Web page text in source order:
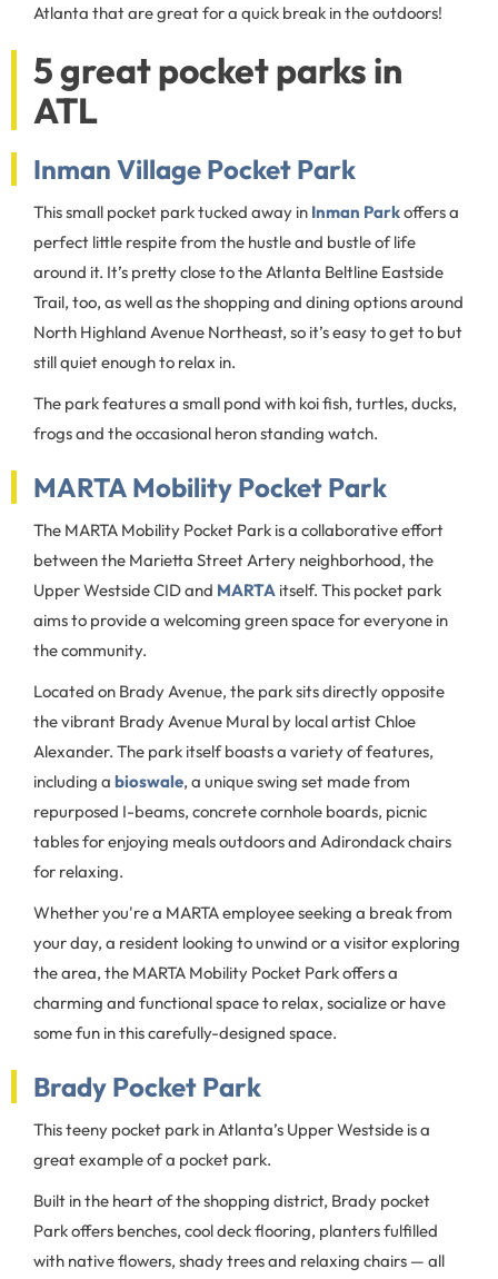
Atlanta that are great for a quick break in the outdoors!
5 great pocket parks in
ATL
Inman Village Pocket Park
This small pocket park tucked away in Inman Parkoffers a
perfect little respite from the hustle and bustle of life
around it. It’s pretty close to the Atlanta Beltline Eastside
Trail, too, as well as the shopping and dining options around
North Highland Avenue Northeast, so it’s easy to get to but
still quiet enough to relax in.
The park features a small pond with koi fish, turtles, ducks,
frogs and the occasional heron standing watch.
MARTA Mobility Pocket Park
The MARTA Mobility Pocket Park is a collaborative effort
between the Marietta Street Artery neighborhood, the
Upper Westside CID and MARTA itself. This pocket park
aims to provide a welcoming green space for everyone in
the community.
Located on Brady Avenue, the park sits directly opposite
the vibrant Brady Avenue Mural by local artist Chloe
Alexander. The park itself boasts a variety of features,
including a bioswale, a unique swing set made from
repurposed I-beams, concrete cornhole boards, picnic
tables for enjoying meals outdoors and Adirondack chairs
for relaxing.
Whether you're a MARTA employee seeking a break from
your day, a resident looking to unwind or a visitor exploring
the area, the MARTA Mobility Pocket Park offers a
charming and functional space to relax, socialize or have
some fun in this carefully-designed space.
Brady Pocket Park
This teeny pocket park in Atlanta’s Upper Westside is a
great example of a pocket park.
Built in the heart of the shopping district, Brady pocket
Park offers benches, cool deck flooring, planters fulfilled
with native flowers, shady trees and relaxing chairs — all